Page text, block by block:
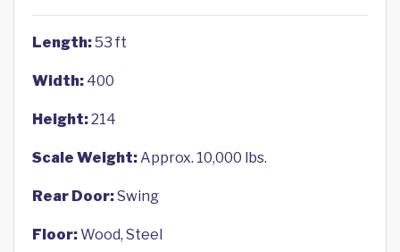
Length:53 ft
Width: 400
Height:214
Scale Weight:Approx. 10,000 lbs.
Rear Door:Swing
Floor:Wood, Steel